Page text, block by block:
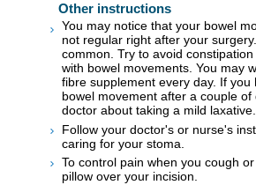
Other instructions
You may notice that your bowel
not regular right after your
common. Try to avoid
with bowel movements. You may
fibre supplement every day. If you
bowel movement after a couple of
doctor about taking a mild laxative.
Follow your doctor's or nurse's
caring for your stoma.
To control pain when you cough
pillow over your incision.